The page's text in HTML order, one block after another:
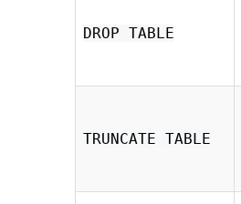
DROP TABLE
TRUNCATE TABLE